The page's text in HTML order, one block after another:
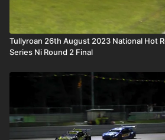
Tullyroan 26th August 2023 National Hot
Series Ni Round 2 Final